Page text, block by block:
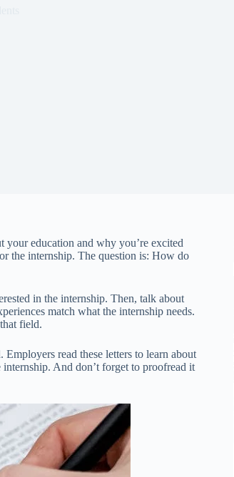
education and why you’re excited
the internship. The question is: How do
in the internship. Then, talk about
match what the internship needs.
field.
read these letters to learn about
And don’t forget to proofread it